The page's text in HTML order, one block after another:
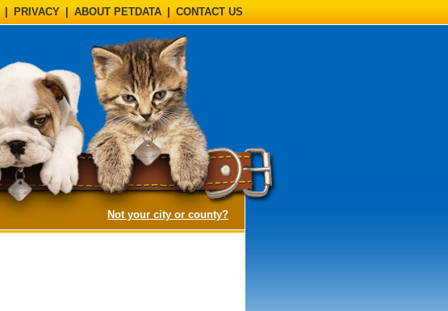
PRIVACY ABOUT PETDATA CONTACT US
Not your city or county?(opens a dialog)